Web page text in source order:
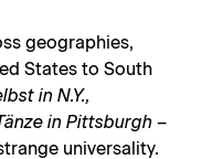
geographies,
States to South
in N.Y.,
in Pittsburgh –
universality.